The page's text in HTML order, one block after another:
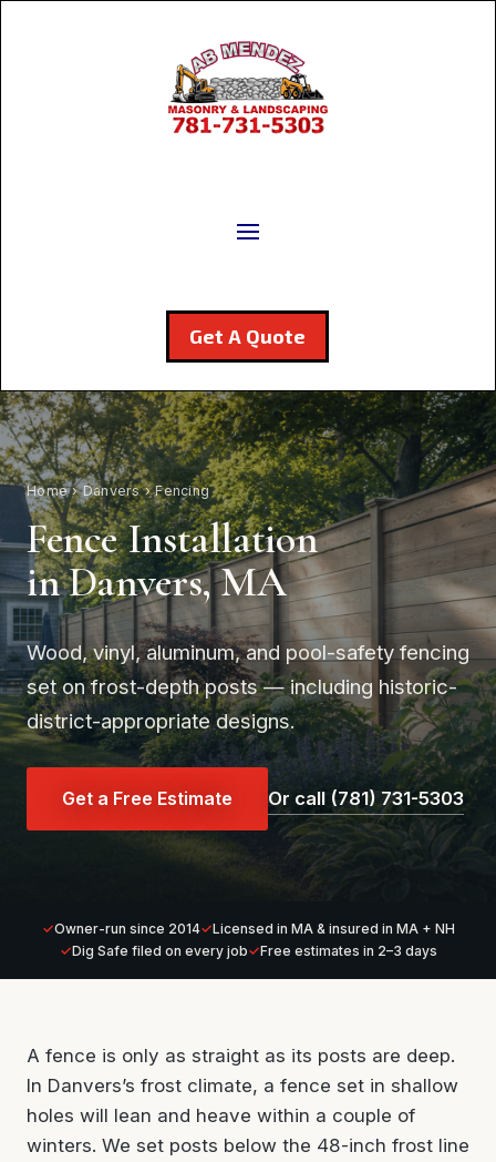
Get A Quote
Home›Danvers› Fencing
Fence Installation
in Danvers, MA
Wood, vinyl, aluminum, and pool-safety fencing
set on frost-depth posts — including historic-
district-appropriate designs.
Get a Free Estimate Or call (781) 731-5303
Owner-run since 2014
Licensed in MA & insured in MA + NH
Dig Safe filed on every job
Free estimates in 2–3 days
A fence is only as straight as its posts are deep.
In Danvers’s frost climate, a fence set in shallow
holes will lean and heave within a couple of
winters. We set posts below the 48-inch frost line